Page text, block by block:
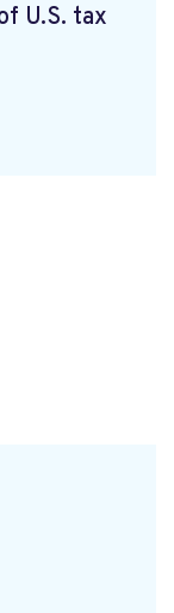
U.S. tax